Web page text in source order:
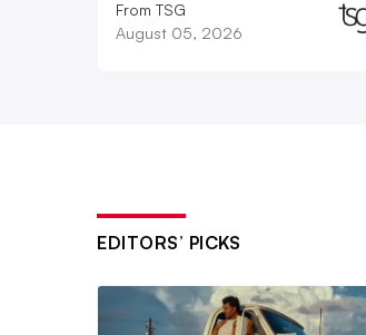
From TSG
August 05, 2026
EDITORS’ PICKS